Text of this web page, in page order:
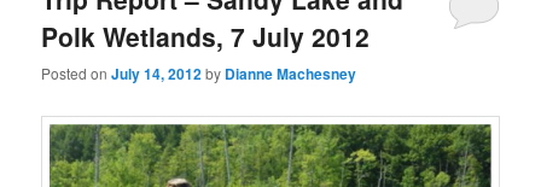
Polk Wetlands, 7 July 2012
Posted onJuly 14, 2012by Dianne Machesney